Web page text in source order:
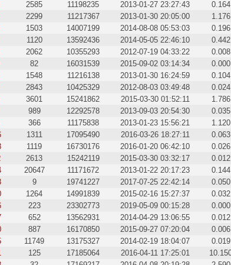
2585 11198235 2013-01-27 23:27:43
0.164
2299 11217367 2013-01-30 20:05:00
1.176
1503 14007199 2014-08-08 05:53:03
0.196
1120 13592436 2014-05-05 22:46:10
0.442
2062 10355293 2012-07-19 04:33:22
0.008
82 16031539 2015-09-02 03:14:34
0.000
1548 11216138 2013-01-30 16:24:59
0.104
2843 10425329 2012-08-03 03:49:48
0.024
3601 15241862 2015-03-30 01:52:11
1.786
989 12292578 2013-09-03 20:54:30
0.035
366 11175838 2013-01-23 15:56:21
1.120
1311 17095490 2016-03-26 18:27:11
0.063
1119 16730176 2016-01-20 06:42:10
0.026
2613 15242119 2015-03-30 03:32:17
0.012
20647 11171672 2013-01-22 20:17:23
0.144
9 19741227 2017-07-25 22:42:14
0.050
1264 14991839 2015-02-16 15:27:37
0.032
223 23302773 2019-05-09 00:15:28
0.000
652 13562931 2014-04-29 13:06:55
0.012
887 16170850 2015-09-27 07:20:04
0.006
11749 13175327 2014-02-19 18:04:07
0.019
125 17185064 2016-04-11 17:25:01